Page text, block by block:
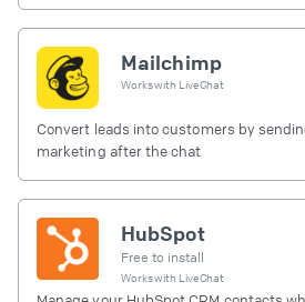
Mailchimp
Works with LiveChat
Convert leads into customers by
marketing after the chat
HubSpot
Free to install
Works with LiveChat